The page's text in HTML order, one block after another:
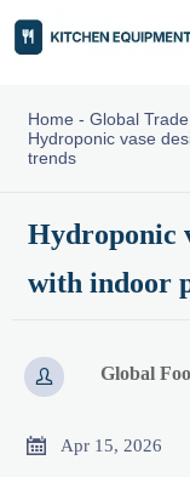
Home - Global Trade
Hydroponic vase
trends
Hydroponic
with indoor
 Global
 Apr 15, 2026